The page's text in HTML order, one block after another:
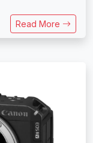
Read More